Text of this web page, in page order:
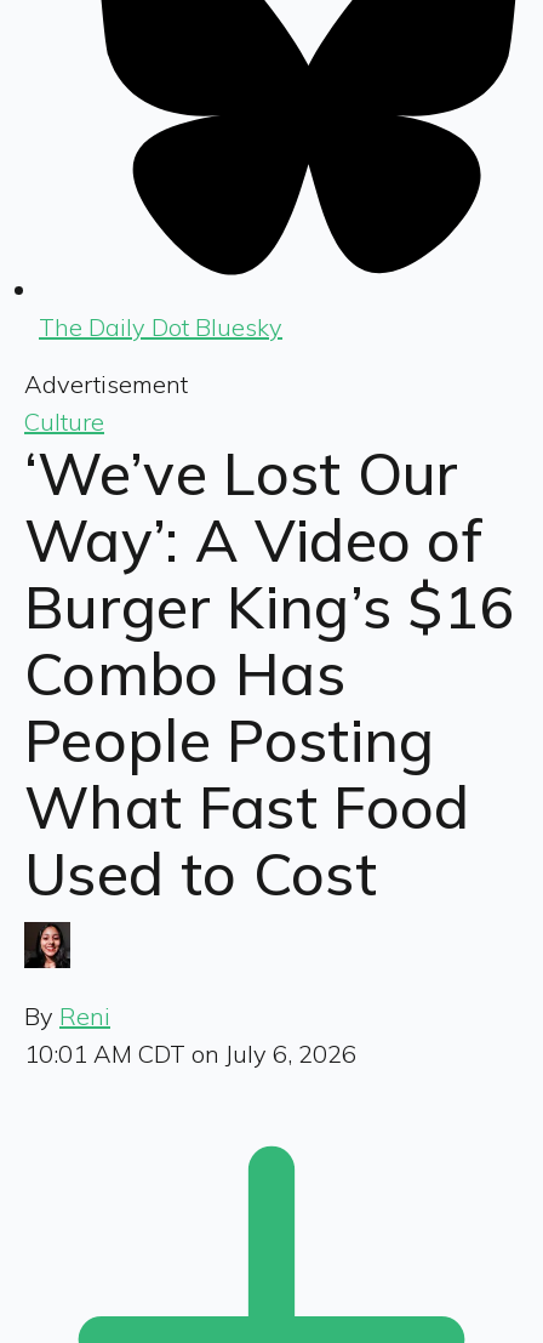
The Daily Dot Bluesky
Advertisement
Culture
‘We’ve Lost Our
Way’: A Video of
Burger King’s $16
Combo Has
People Posting
What Fast Food
Used to Cost
By Reni
10:01 AM CDT on July 6, 2026